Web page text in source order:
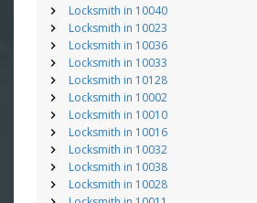
Locksmith in 10040
Locksmith in 10023
Locksmith in 10036
Locksmith in 10033
Locksmith in 10128
Locksmith in 10002
Locksmith in 10010
Locksmith in 10016
Locksmith in 10032
Locksmith in 10038
Locksmith in 10028